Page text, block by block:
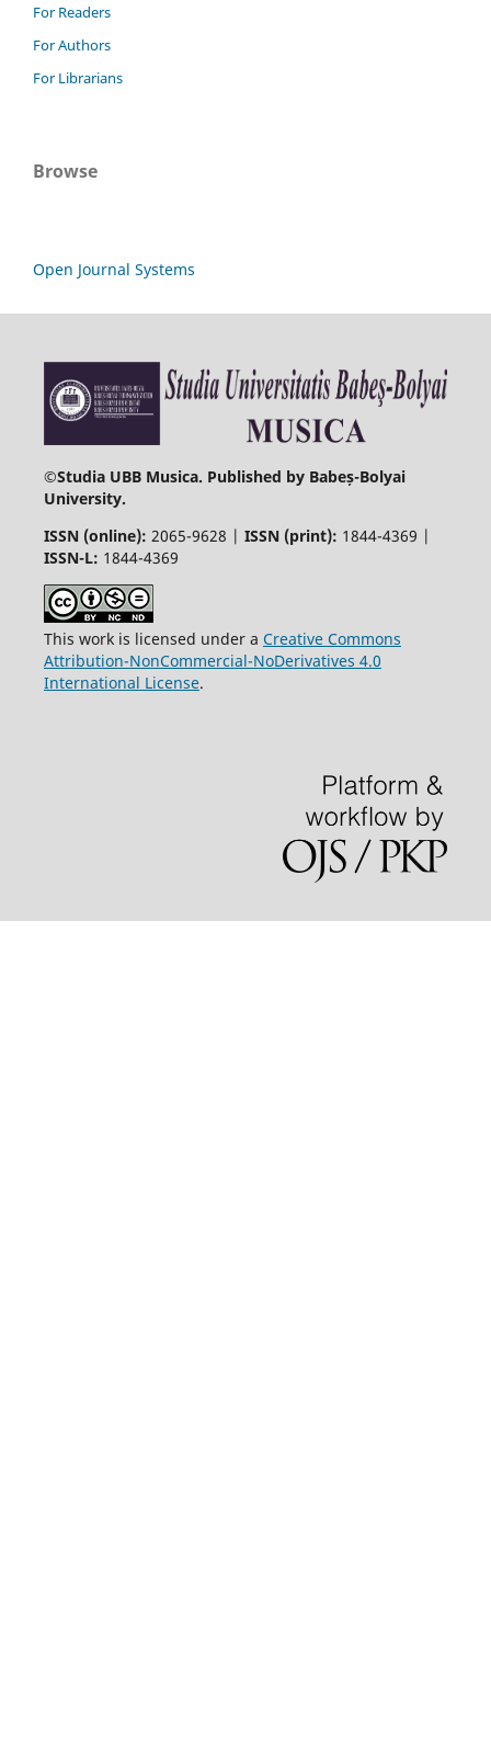
For Readers
For Authors
For Librarians
Browse
Open Journal Systems
©Studia UBB Musica. Published by Babeș-Bolyai
University.
ISSN (online): 2065-9628 | ISSN (print): 1844-4369 |
ISSN-L: 1844-4369
This work is licensed under a Creative Commons
Attribution-NonCommercial-NoDerivatives 4.0
International License.